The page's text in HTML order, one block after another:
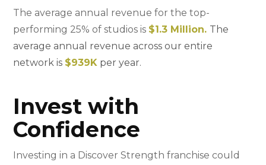
The average annual revenue for the top-
performing 25% of studios is $1.3 Million. The
average annual revenue across our entire
network is $939K per year.
Invest with
Confidence
Investing in a Discover Strength franchise could